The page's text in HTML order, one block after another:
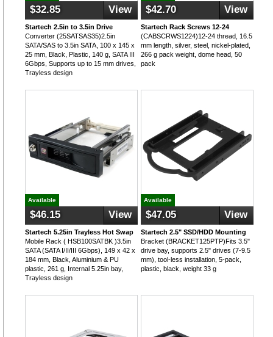
$32.85 View
Startech 2.5in to 3.5in Drive
Converter (25SATSAS35)2.5in
SATA/SAS to 3.5in SATA, 100 x 145 x
25 mm, Black, Plastic, 140 g, SATA III
6Gbps, Supports up to 15 mm drives,
Trayless design
$42.70 View
Startech Rack Screws 12-24
(CABSCRWS1224)12-24 thread, 16.5
mm length, silver, steel, nickel-plated,
266 g pack weight, dome head, 50
pack
Available
$46.15 View
Startech 5.25in Trayless Hot Swap
Mobile Rack ( HSB100SATBK )3.5in
SATA (SATA I/II/III 6Gbps), 149 x 42 x
184 mm, Black, Aluminium & PU
plastic, 261 g, Internal 5.25in bay,
Trayless design
Available
$47.05 View
Startech 2.5" SSD/HDD Mounting
Bracket (BRACKET125PTP)Fits 3.5"
drive bay, supports 2.5" drives (7-9.5
mm), tool-less installation, 5-pack,
plastic, black, weight 33 g